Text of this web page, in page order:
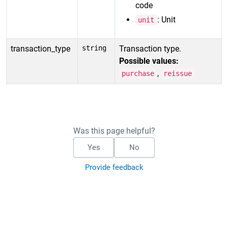
code
unit : Unit
transaction_type string
Transaction type.
Possible values:
purchase , reissue
Was this page helpful?
Yes No
Provide feedback